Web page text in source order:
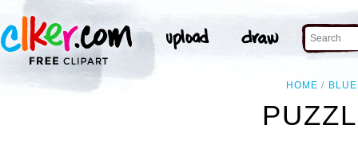
HOME BLUE